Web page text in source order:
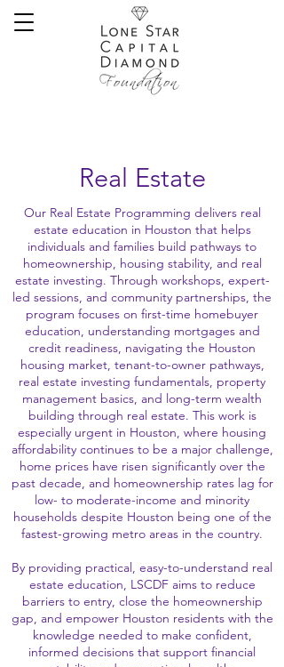
Real Estate
Our Real Estate Programming delivers real
estate education in Houston that helps
individuals and families build pathways to
homeownership, housing stability, and real
estate investing. Through workshops, expert-
led sessions, and community partnerships, the
program focuses on first-time homebuyer
education, understanding mortgages and
credit readiness, navigating the Houston
housing market, tenant-to-owner pathways,
real estate investing fundamentals, property
management basics, and long-term wealth
building through real estate. This work is
especially urgent in Houston, where housing
affordability continues to be a major challenge,
home prices have risen significantly over the
past decade, and homeownership rates lag for
low- to moderate-income and minority
households despite Houston being one of the
fastest-growing metro areas in the country.
By providing practical, easy-to-understand real
estate education, LSCDF aims to reduce
barriers to entry, close the homeownership
gap, and empower Houston residents with the
knowledge needed to make confident,
informed decisions that support financial